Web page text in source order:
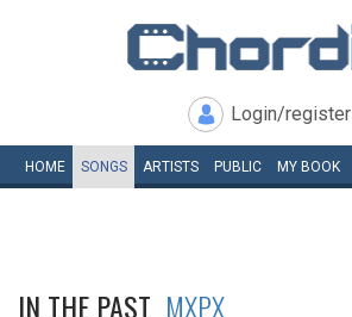
Login/register
HOME SONGS ARTISTS PUBLIC MY BOOK
IN THE PAST MXPX